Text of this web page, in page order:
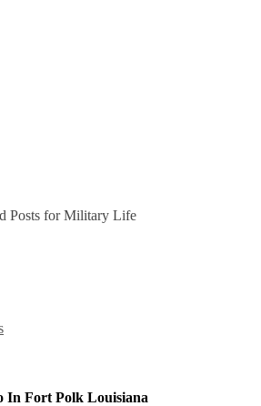
Posts for Military Life
In Fort Polk Louisiana